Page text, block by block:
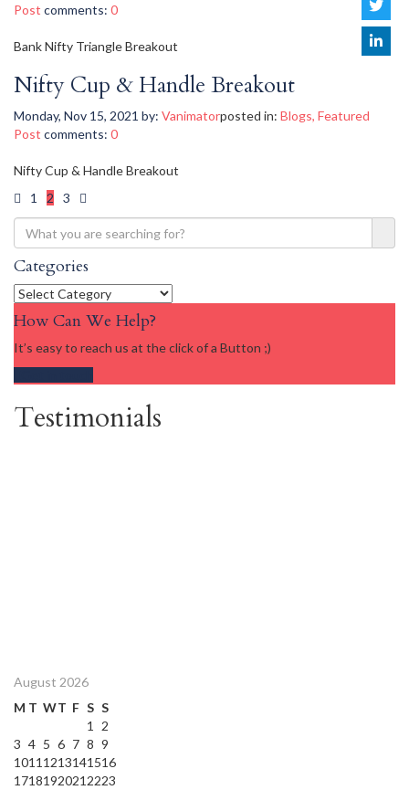
Post comments: 0
Bank Nifty Triangle Breakout
Nifty Cup & Handle Breakout
Monday, Nov 15, 2021 by: Vanimatorposted in: Blogs, Featured
Post comments: 0
Nifty Cup & Handle Breakout
1
2 3
Categories
Categories
How Can We Help?
It’s easy to reach us at the click of a Button ;)
Testimonials
August 2026
M T WT F S S
1
2
3 4 5 6 7 8 9
1011 1213141516
1718192021 2223